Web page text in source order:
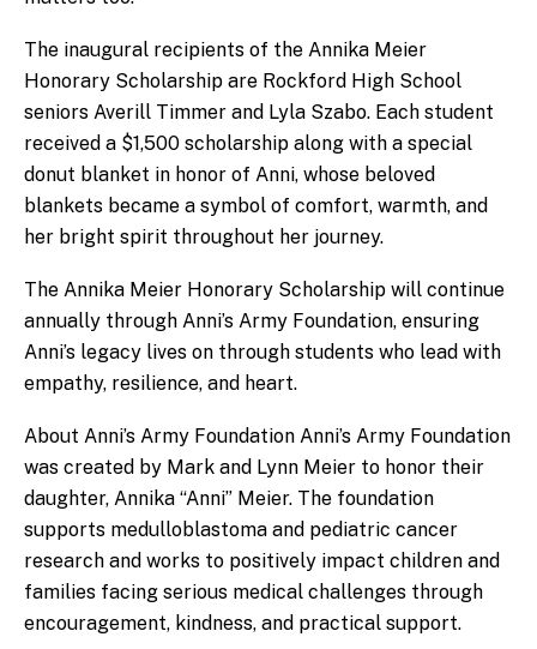
The inaugural recipients of the Annika Meier
Honorary Scholarship are Rockford High School
seniors Averill Timmer and Lyla Szabo. Each student
received a $1,500 scholarship along with a special
donut blanket in honor of Anni, whose beloved
blankets became a symbol of comfort, warmth, and
her bright spirit throughout her journey.
The Annika Meier Honorary Scholarship will continue
annually through Anni’s Army Foundation, ensuring
Anni’s legacy lives on through students who lead with
empathy, resilience, and heart.
About Anni’s Army Foundation Anni’s Army Foundation
was created by Mark and Lynn Meier to honor their
daughter, Annika “Anni” Meier. The foundation
supports medulloblastoma and pediatric cancer
research and works to positively impact children and
families facing serious medical challenges through
encouragement, kindness, and practical support.